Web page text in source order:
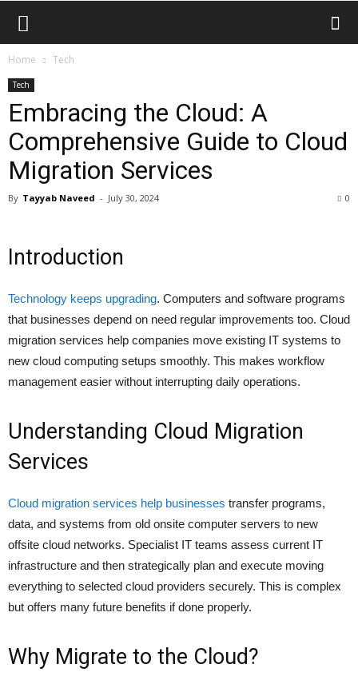
Home Tech
Tech
Embracing the Cloud: A
Comprehensive Guide to Cloud
Migration Services
By Tayyab Naveed - July 30, 2024 0
Introduction
Technology keeps upgrading. Computers and software programs
that businesses depend on need regular improvements too. Cloud
migration services help companies move existing IT systems to
new cloud computing setups smoothly. This makes workflow
management easier without interrupting daily operations.
Understanding Cloud Migration
Services
Cloud migration services help businesses transfer programs,
data, and systems from old onsite computer servers to new
offsite cloud networks. Specialist IT teams assess current IT
infrastructure and then strategically plan and execute moving
everything to selected cloud providers securely. This is complex
but offers many future benefits if done properly.
Why Migrate to the Cloud?